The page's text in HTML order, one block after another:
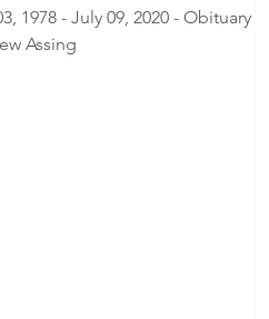
1978 - July 09, 2020 - Obituary for
Assing